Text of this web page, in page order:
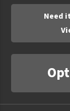
LeaderImpact
Military Ministry
Nations
SFRS
SOON Movement
StoryRunners
Need